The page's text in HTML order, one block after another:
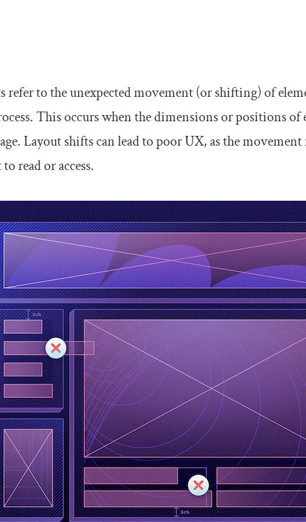
refer to the unexpected movement (or shifting) of
This occurs when the dimensions or positions
Layout shifts can lead to poor UX, as the
read or access.